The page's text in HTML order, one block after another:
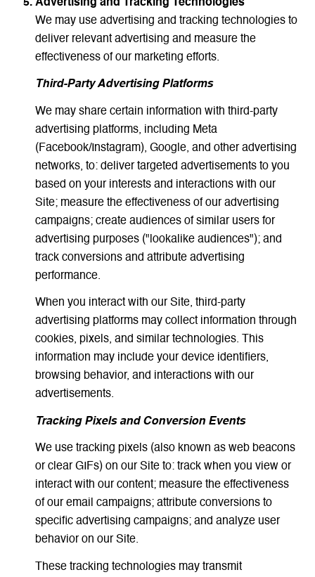
Advertising and Tracking Technologies
We may use advertising and tracking technologies to
deliver relevant advertising and measure the
effectiveness of our marketing efforts.
Third-Party Advertising Platforms
We may share certain information with third-party
advertising platforms, including Meta
(Facebook/Instagram), Google, and other advertising
networks, to: deliver targeted advertisements to you
based on your interests and interactions with our
Site; measure the effectiveness of our advertising
campaigns; create audiences of similar users for
advertising purposes ("lookalike audiences"); and
track conversions and attribute advertising
performance.
When you interact with our Site, third-party
advertising platforms may collect information through
cookies, pixels, and similar technologies. This
information may include your device identifiers,
browsing behavior, and interactions with our
advertisements.
Tracking Pixels and Conversion Events
We use tracking pixels (also known as web beacons
or clear GIFs) on our Site to: track when you view or
interact with our content; measure the effectiveness
of our email campaigns; attribute conversions to
specific advertising campaigns; and analyze user
behavior on our Site.
These tracking technologies may transmit